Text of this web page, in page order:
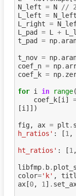
N_left = N //
2
L_left = N_left
L_right =
L_pad
= L +
t_pad
= np.
t_nov = np.
coef_n = np.
coef_k = np.
for i in range(
coef_k[i ]
[i ]])
fig, ax = plt .
h_ratios' : [1 ,
ht_ratios' : [1 ,
libfmp. b.
color='k' ,
ax[0, 1 ] .